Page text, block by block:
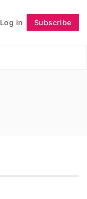
Log in Subscribe
Follow